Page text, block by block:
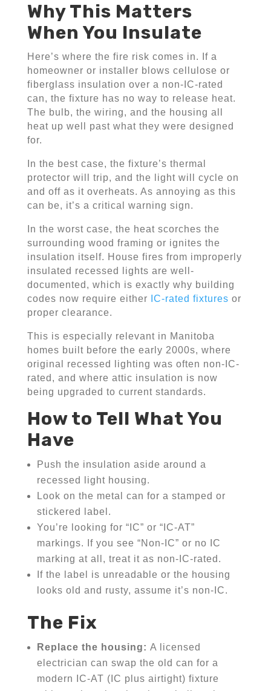
Why This Matters
When You Insulate
Here’s where the fire risk comes in. If a
homeowner or installer blows cellulose or
fiberglass insulation over a non-IC-rated
can, the fixture has no way to release heat.
The bulb, the wiring, and the housing all
heat up well past what they were designed
for.
In the best case, the fixture’s thermal
protector will trip, and the light will cycle on
and off as it overheats. As annoying as this
can be, it’s a critical warning sign.
In the worst case, the heat scorches the
surrounding wood framing or ignites the
insulation itself. House fires from improperly
insulated recessed lights are well-
documented, which is exactly why building
codes now require either
IC-rated fixtures or
proper clearance.
This is especially relevant in Manitoba
homes built before the early 2000s, where
original recessed lighting was often non-IC-
rated, and where attic insulation is now
being upgraded to current standards.
How to Tell What You
Have
Push the insulation aside around a
recessed light housing.
Look on the metal can for a stamped or
stickered label.
You’re looking for “IC” or “IC-AT”
markings. If you see “Non-IC” or no IC
marking at all, treat it as non-IC-rated.
If the label is unreadable or the housing
looks old and rusty, assume it’s non-IC.
The Fix
Replace the housing: A licensed
electrician can swap the old can for a
modern IC-AT (IC plus airtight) fixture